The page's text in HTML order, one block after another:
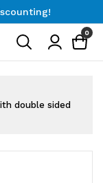
0
double sided